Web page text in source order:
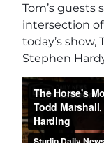
Tom’s guests
intersection of
today’s show,
Stephen